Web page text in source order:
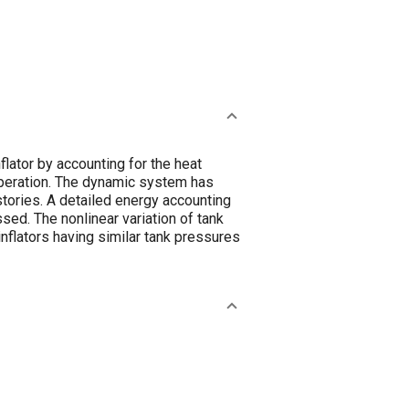
by accounting for the heat
The dynamic system has
A detailed energy accounting
The nonlinear variation of tank
having similar tank pressures